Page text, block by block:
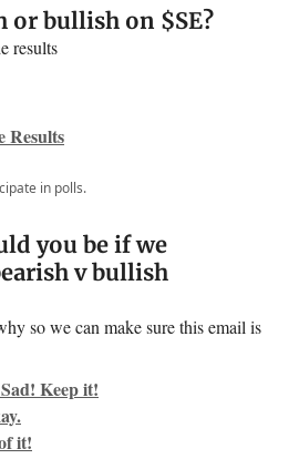
or bullish on $SE?
results
Results
in polls.
you be if we
v bullish
so we can make sure this email is
Keep it!
it!